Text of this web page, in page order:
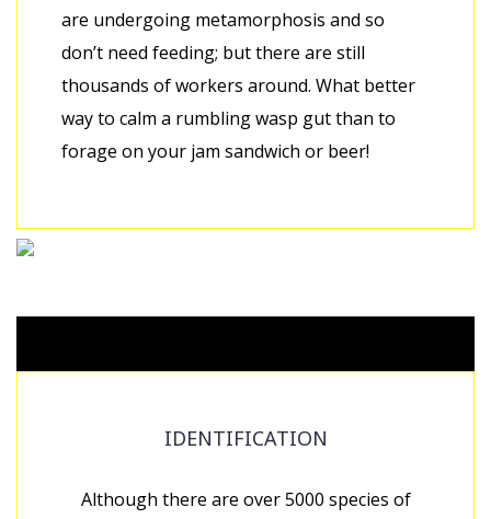
are undergoing metamorphosis and so
don’t need feeding; but there are still
thousands of workers around. What better
way to calm a rumbling wasp gut than to
forage on your jam sandwich or beer!
IDENTIFICATION
Although there are over 5000 species of